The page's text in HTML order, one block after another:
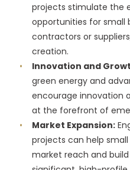
projects stimulate the
opportunities for small
contractors or
creation.
Innovation and
green energy and
encourage innovation
at the forefront of
Market Expansion:
projects can help
market reach and